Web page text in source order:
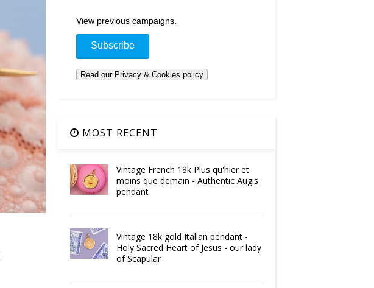
View previous campaigns.
MOST RECENT
Vintage French 18k Plus qu'hier et
moins que demain - Authentic Augis
pendant
Vintage 18k gold Italian pendant -
Holy Sacred Heart of Jesus - our lady
of Scapular